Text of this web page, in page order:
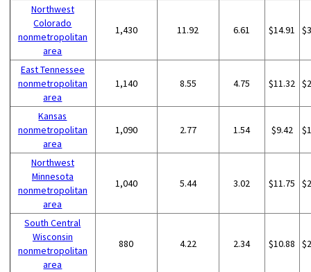
Northwest
Colorado
nonmetropolitan
area
1,430 11.92 6.61 $14.91
East Tennessee
nonmetropolitan
area
1,140 8.55 4.75 $11.32
Kansas
nonmetropolitan
area
1,090 2.77 1.54 $9.42
Northwest
Minnesota
nonmetropolitan
area
1,040 5.44 3.02 $11.75
South Central
Wisconsin
nonmetropolitan
area
880 4.22 2.34 $10.88